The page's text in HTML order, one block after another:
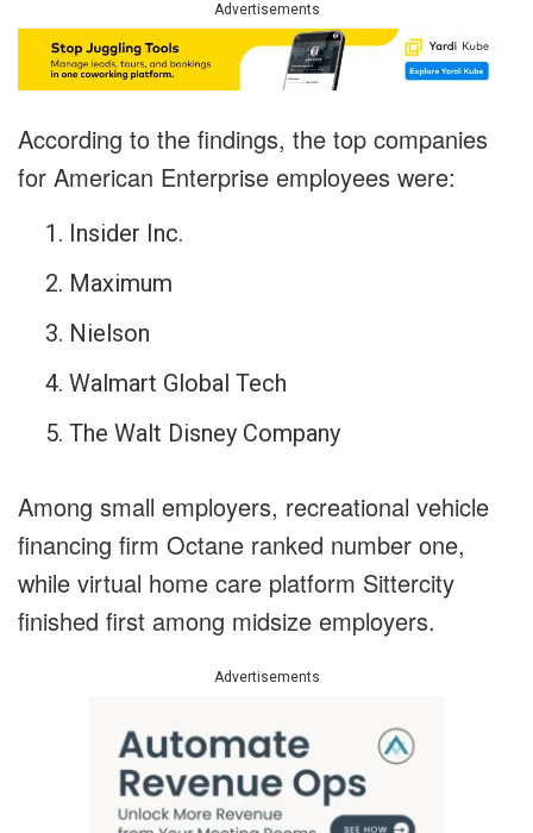
Advertisements
According to the findings, the top companies
for American Enterprise employees were:
Insider Inc.
Maximum
Nielson
Walmart Global Tech
The Walt Disney Company
Among small employers, recreational vehicle
financing firm Octane ranked number one,
while virtual home care platform Sittercity
finished first among midsize employers.
Advertisements